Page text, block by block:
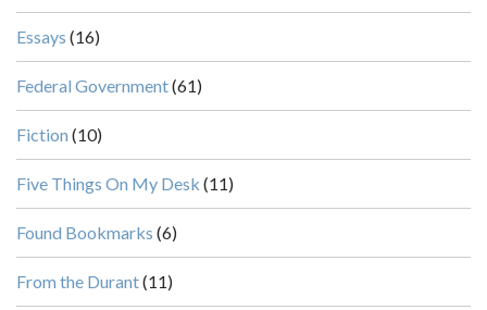
Essays (16)
Federal Government(61)
Fiction (10)
Five Things On My Desk (11)
Found Bookmarks (6)
From the Durant(11)